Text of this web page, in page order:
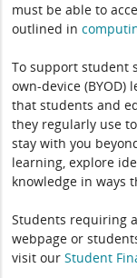
must be able to
outlined in
To support student
own-device
that students and
they regularly use
stay with you
learning, explore
knowledge in ways
Students requiring
webpage or
visit ourStudent